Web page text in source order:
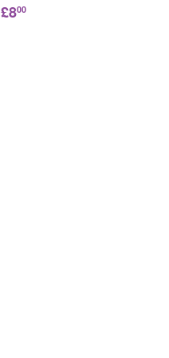
£800